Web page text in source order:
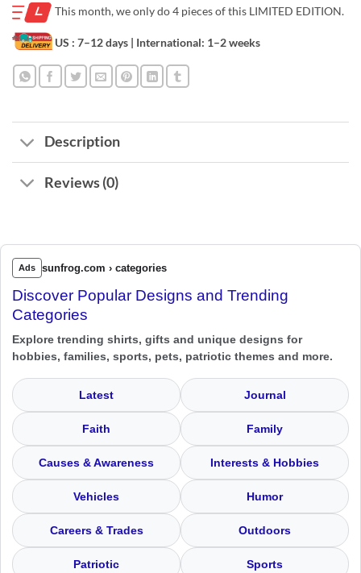
This month, we only do4 pieces of this LIMITED EDITION.
US : 7–12 days | International: 1–2 weeks
Description
Reviews (0)
Ads sunfrog.com › categories
Discover Popular Designs and Trending
Categories
Explore trending shirts, gifts and unique designs for
hobbies, families, sports, pets, patriotic themes and more.
Latest Journal
Faith Family
Causes & Awareness Interests & Hobbies
Vehicles Humor
Careers & Trades Outdoors
Patriotic Sports